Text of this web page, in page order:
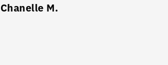
Chanelle M.